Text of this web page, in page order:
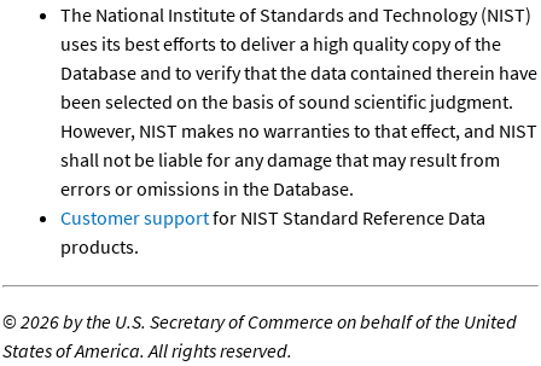
The National Institute of Standards and Technology (NIST)
uses its best efforts to deliver a high quality copy of the
Database and to verify that the data contained therein have
been selected on the basis of sound scientific judgment.
However, NIST makes no warranties to that effect, and NIST
shall not be liable for any damage that may result from
errors or omissions in the Database.
Customer supportfor NIST Standard Reference Data
products.
©2026 by the U.S. Secretary of Commerce on behalf of the United
States of America. All rights reserved.